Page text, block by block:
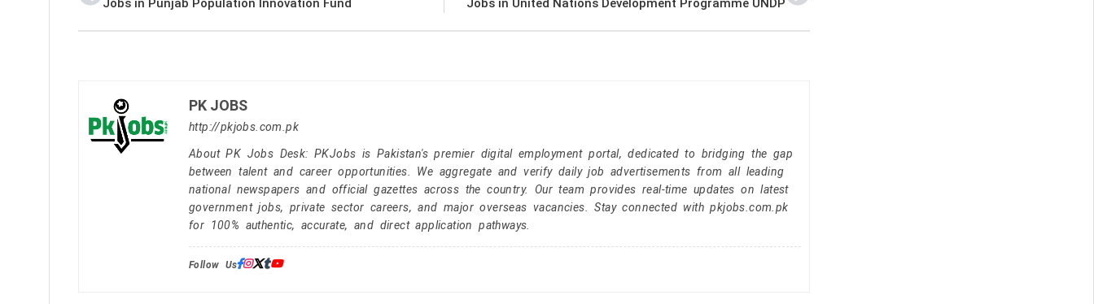
Jobs in Punjab Population Innovation Fund Jobs in United Nations Development Programme UNDP
PK JOBS
http://pkjobs.com.pk
About PK Jobs Desk: PKJobs is Pakistan's premier digital employment portal, dedicated to bridging the gap
between talent and career opportunities. We aggregate and verify daily job advertisements from all leading
national newspapers and official gazettes across the country. Our team provides real-time updates on latest
government jobs, private sector careers, and major overseas vacancies. Stay connected with pkjobs.com.pk
for 100% authentic, accurate, and direct application pathways.
Follow Us: